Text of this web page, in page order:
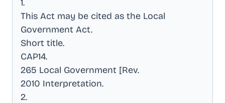
1.
This Act may be cited as the Local
Government Act.
Short title.
CAP14.
265 Local Government [Rev.
2010 Interpretation.
2.